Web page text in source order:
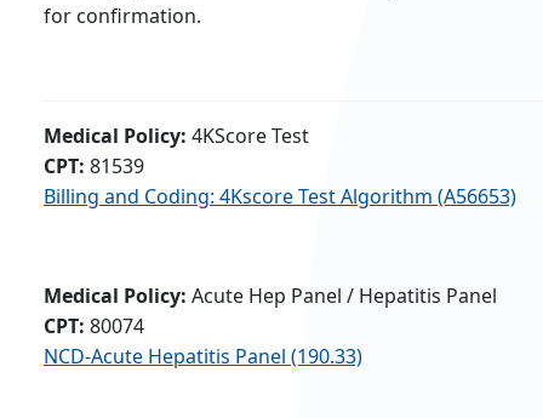
for confirmation.
Medical Policy: 4KScore Test
CPT: 81539
Billing and Coding: 4Kscore Test Algorithm (A56653)
Medical Policy: Acute Hep Panel / Hepatitis Panel
CPT: 80074
NCD-Acute Hepatitis Panel (190.33)